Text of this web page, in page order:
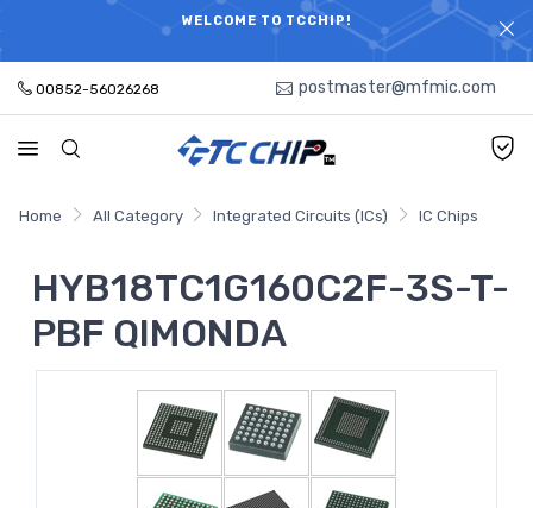
WELCOME TO TCCHIP!
ELECTRONIC PARTS HOT SEARCH - TIME AND COST
SAVINGS,ELECTRONIC COMPONENTS DISTRIBUTOR!
00852-56026268 postmaster@mfmic.com
Home All Category Integrated Circuits (ICs) IC Chips
HYB18TC1G160C2F-3S-T-
PBF QIMONDA